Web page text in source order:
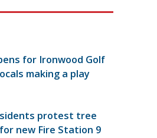
for Ironwood Golf
making a play
protest tree
new Fire Station 9